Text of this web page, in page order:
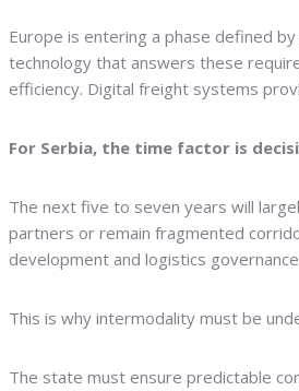
Europe is entering a phase defined
technology that answers these
efficiency. Digital freight systems
For Serbia, the time factor is
The next five to seven years will
partners or remain fragmented
development and logistics
This is why intermodality must be
The state must ensure predictable